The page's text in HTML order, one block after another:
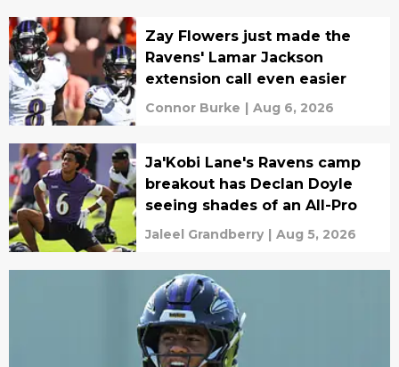
Zay Flowers just made the
Ravens' Lamar Jackson
extension call even easier
Connor Burke | Aug 6, 2026
Ja'Kobi Lane's Ravens camp
breakout has Declan Doyle
seeing shades of an All-Pro
Jaleel Grandberry | Aug 5, 2026